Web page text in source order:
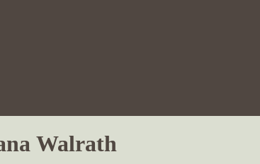
Walrath